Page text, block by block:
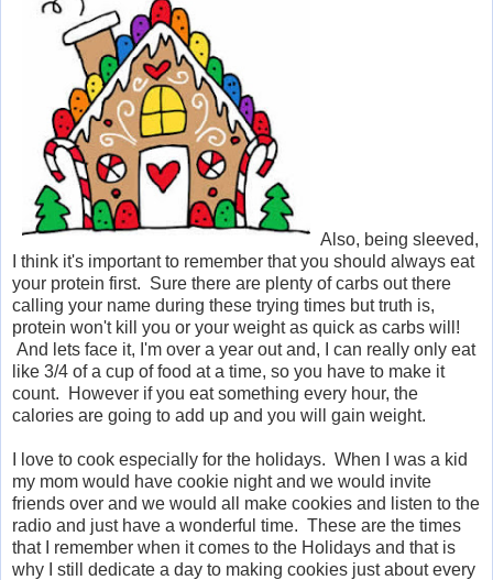
Also, being sleeved,
I think it's important to remember that you should always eat
your protein first. Sure there are plenty of carbs out there
calling your name during these trying times but truth is,
protein won't kill you or your weight as quick as carbs will!
And lets face it, I'm over a year out and, I can really only eat
like 3/4 of a cup of food at a time, so you have to make it
count. However if you eat something every hour, the
calories are going to add up and you will gain weight.
I love to cook especially for the holidays. When I was a kid
my mom would have cookie night and we would invite
friends over and we would all make cookies and listen to the
radio and just have a wonderful time. These are the times
that I remember when it comes to the Holidays and that is
why I still dedicate a day to making cookies just about every